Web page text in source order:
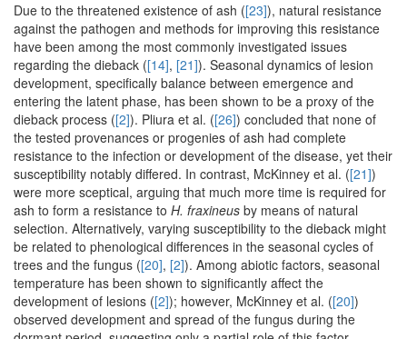
Due to the threatened existence of ash ([23]), natural resistance
against the pathogen and methods for improving this resistance
have been among the most commonly investigated issues
regarding the dieback ([14], [21]). Seasonal dynamics of lesion
development, specifically balance between emergence and
entering the latent phase, has been shown to be a proxy of the
dieback process ([2]). Pliura et al. ([26]) concluded that none of
the tested provenances or progenies of ash had complete
resistance to the infection or development of the disease, yet their
susceptibility notably differed. In contrast, McKinney et al. ([21])
were more sceptical, arguing that much more time is required for
ash to form a resistance to H. fraxineus by means of natural
selection. Alternatively, varying susceptibility to the dieback might
be related to phenological differences in the seasonal cycles of
trees and the fungus ([20], [2]). Among abiotic factors, seasonal
temperature has been shown to significantly affect the
development of lesions ([2]); however, McKinney et al. ([20])
observed development and spread of the fungus during the